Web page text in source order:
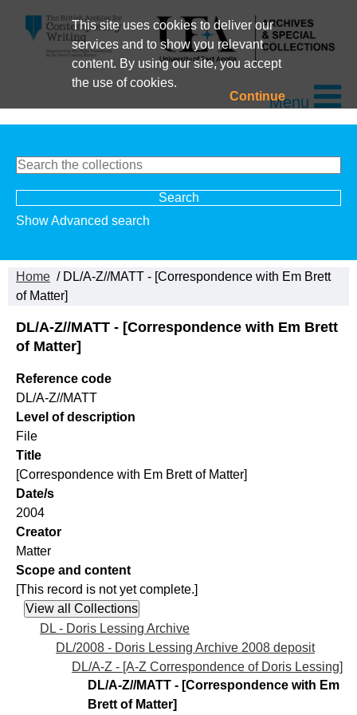
This site uses cookies to deliver our
services and to show you relevant
content. By using our site, you accept
the use of cookies.
ContinueMenu
Show Advanced search
Home / DL/A-Z//MATT - [Correspondence with Em Brett
of Matter]
DL/A-Z//MATT - [Correspondence with Em Brett
of Matter]
Reference code
DL/A-Z//MATT
Level of description
File
Title
[Correspondence with Em Brett of Matter]
Date/s
2004
Creator
Matter
Scope and content
[This record is not yet complete.]
DL - Doris Lessing Archive
DL/2008 - Doris Lessing Archive 2008 deposit
DL/A-Z - [A-Z Correspondence of Doris Lessing]
DL/A-Z//MATT - [Correspondence with Em
Brett of Matter]